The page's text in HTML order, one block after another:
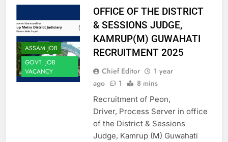
ASSAM JOB
GOVT. JOB
VACANCY
OFFICE OF THE DISTRICT
& SESSIONS JUDGE,
KAMRUP(M) GUWAHATI
RECRUITMENT 2025
Chief Editor
1 year
ago
1 8 mins
Recruitment of Peon,
Driver, Process Server in office
of the District & Sessions
Judge, Kamrup (M) Guwahati